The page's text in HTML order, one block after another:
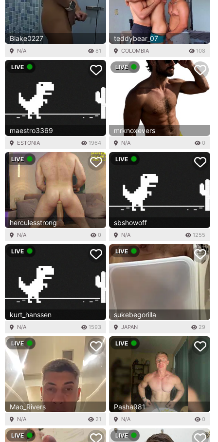
Blake0227
N/A 81
teddybear_07
COLOMBIA 108
LIVE
maestro3369
ESTONIA 1964
LIVE
mrknoxevers
N/A 0
LIVE
herculesstrong
N/A 0
LIVE
sbshowoff
N/A 1255
LIVE
kurt_hanssen
N/A 1593
LIVE
sukebegorilla
JAPAN 29
LIVE
Mao_Rivers
N/A 21
LIVE
Pasha981
N/A 0
LIVE LIVE